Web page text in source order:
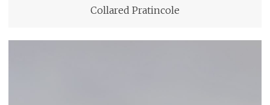
Collared Pratincole